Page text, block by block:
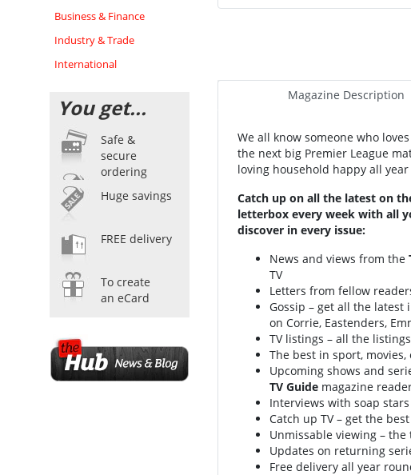
Business & Finance
Industry & Trade
International
You get...
Safe &
secure
ordering
Huge savings
FREE delivery
To create
an eCard
Magazine Description
We all know someone who
the next big Premier League
loving household happy all
Catch up on all the latest on
letterbox every week with all
discover in every issue:
News and views from the
TV
Letters from fellow
Gossip – get all the
on Corrie, Eastenders,
TV listings – all the
The best in sport,
Upcoming shows and
TV Guide magazine
Interviews with soap
Catch up TV – get the
Unmissable viewing –
Updates on returning
Free delivery all year